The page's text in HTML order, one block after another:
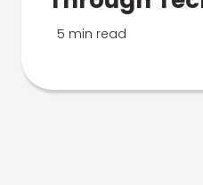
5 min read